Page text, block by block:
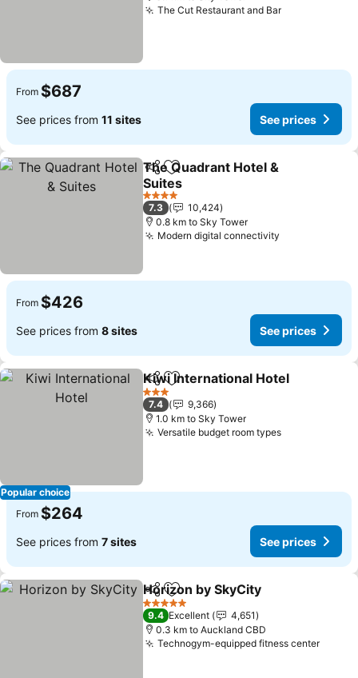
The Cut Restaurant and BarSee prices
From $687
See prices from 11 sites See prices
ShareAdd to favorites
The Quadrant Hotel &
Suites
See prices
4 Stars
7.3
10,424
0.8 km to Sky Tower
Modern digital connectivity
From $426
See prices from 8 sites See prices
Popular choice
ShareAdd to favorites
Kiwi International Hotel
3 Stars
7.4
9,366
1.0 km to Sky Tower
Versatile budget room typesSee prices
From $264
See prices from 7 sites See prices
ShareAdd to favorites
Horizon by SkyCity
5 Stars
9.4 Excellent
4,651
0.3 km to Auckland CBD
Technogym-equipped fitness centerSee